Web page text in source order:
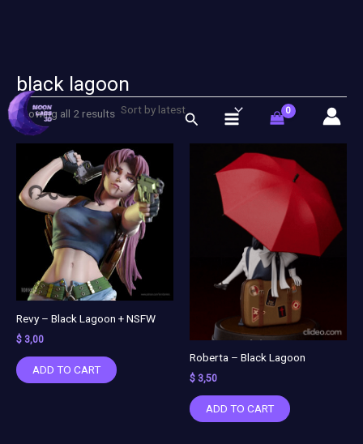
Skip
to
content
Search
black lagoon
Showing all 2 results
Sorted
by
latest
Revy – Black Lagoon + NSFW
$ 3,00
ADD TO CART
Roberta – Black Lagoon
$ 3,50
ADD TO CART